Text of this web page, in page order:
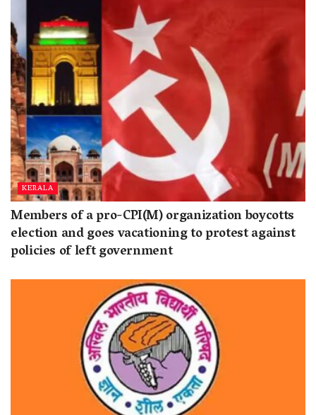
KERALA
Members of a pro-CPI(M) organization boycotts
election and goes vacationing to protest against
policies of left government